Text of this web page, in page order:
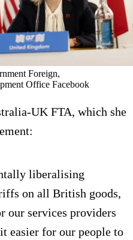
Foreign,
Office Facebook
UK FTA, which she
liberalising
on all British goods,
our services providers
easier for our people to